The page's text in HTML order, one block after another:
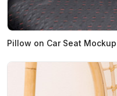
Pillow on Car Seat Mockup